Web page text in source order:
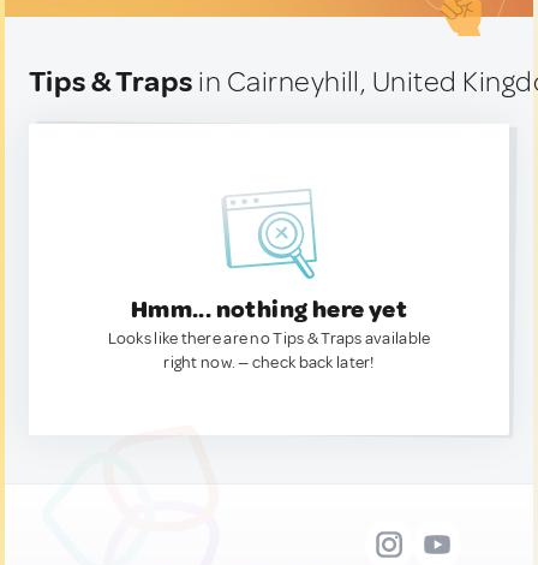
Tips & Traps in Cairneyhill, United
Hmm... nothing here yet
Looks like there are no Tips & Traps available
right now. — check back later!